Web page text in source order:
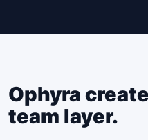
Ophyra
team layer.